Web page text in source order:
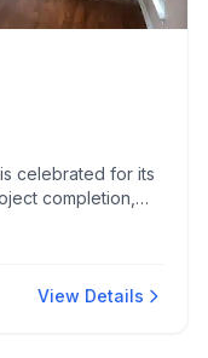
celebrated for its
completion,
View Details